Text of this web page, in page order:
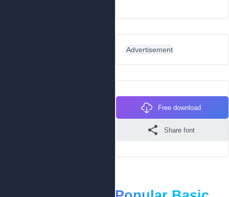
Advertisement
Free download
Share font